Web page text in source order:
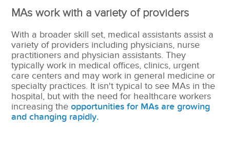
MAs work with a variety of providers
With a broader skill set, medical assistants assist a
variety of providers including physicians, nurse
practitioners and physician assistants.They
typically work in medical offices, clinics, urgent
care centers and may work in general medicine or
specialty practices. It isn't typical to see MAs in the
hospital, but with the need for healthcare workers
increasing theopportunities for MAs are growing
and changing rapidly.